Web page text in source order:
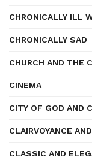
CHRONICALLY ILL
CHRONICALLY SAD
CHURCH AND THE
CINEMA
CITY OF GOD AND
CLAIRVOYANCE
CLASSIC AND